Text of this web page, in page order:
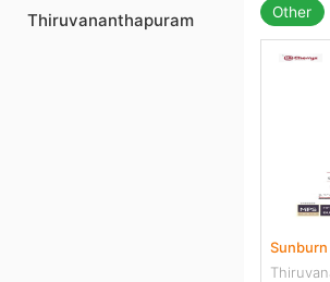
Thiruvananthapuram Other
16
Sunburn